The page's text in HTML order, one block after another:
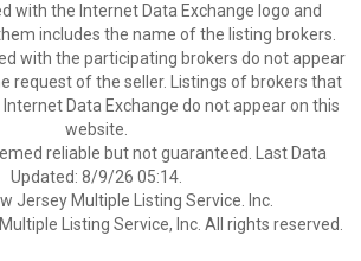
with the Internet Data Exchange logo and
includes the name of the listing brokers.
with the participating brokers do not appear
request of the seller. Listings of brokers that
Data Exchange do not appear on this
website.
reliable but not guaranteed. Last Data
Updated: 8/9/26 05:14.
Jersey Multiple Listing Service. Inc.
Listing Service, Inc. All rights reserved.